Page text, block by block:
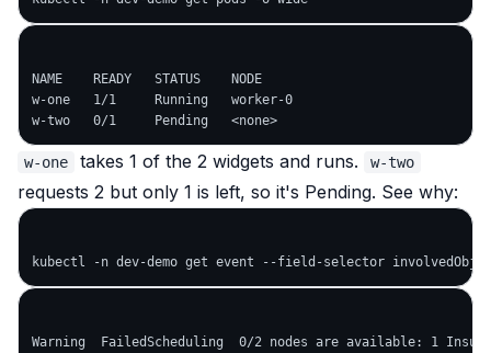
NAME    READY   STATUS    NODE
w-one   1/1     Running   worker-0
w-one takes 1 of the 2 widgets and runs. w-two
requests 2 but only 1 is left, so it's Pending. See why:
Warning  FailedScheduling  0/2 nodes are available: 1